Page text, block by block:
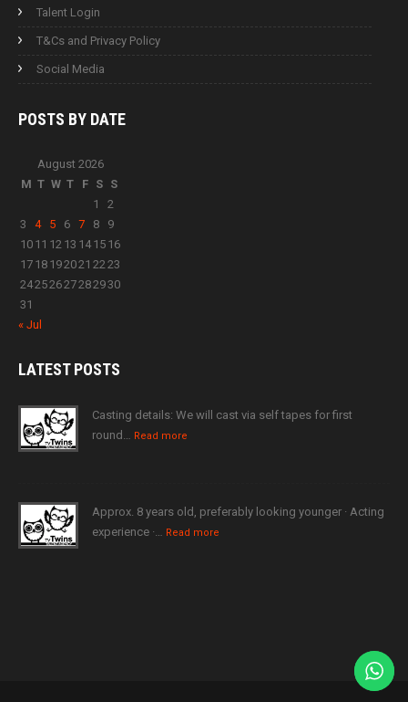
Talent Login
T&Cs and Privacy Policy
Social Media
POSTS BY DATE
August 2026
M T W T F S S
1
2
3
4 5 6 7 8
9
10 11 12 13 14 15 16
17 18 192021 2223
24252627282930
31
« Jul
LATESTPOSTS
Casting details: We will cast via self tapes for first
round… Read more
Approx. 8 years old, preferably looking younger · Acting
experience ·… Read more